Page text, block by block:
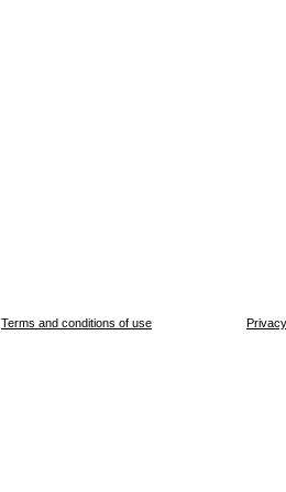
Terms and conditions of use